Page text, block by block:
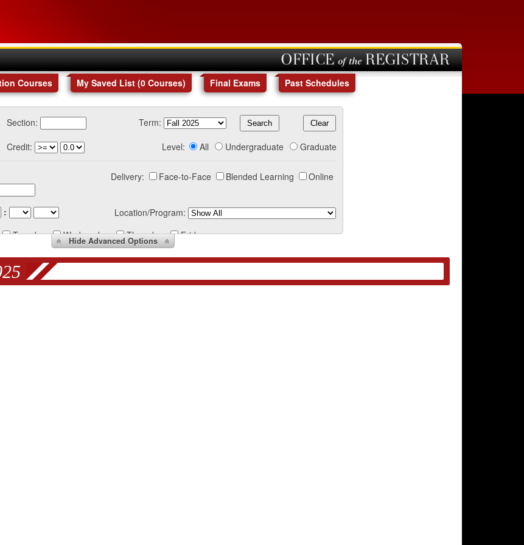
OFFICE of the REGISTRAR
Courses My Saved List (0 Courses) Final Exams Past Schedules
Section:
Term:
Credit: Level: All Undergraduate Graduate
Delivery: Face-to-Face Blended Learning Online
:
Location/Program:
Tuesday Wednesday Thursday Friday
HideAdvanced Options